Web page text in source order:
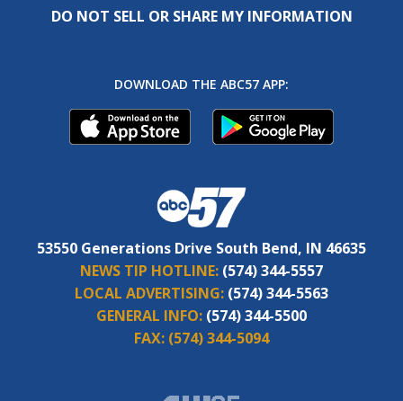
DO NOT SELL OR SHARE MY INFORMATION
DOWNLOAD THE ABC57 APP:
53550 Generations Drive South Bend, IN 46635
NEWS TIP HOTLINE: (574) 344-5557
LOCAL ADVERTISING: (574) 344-5563
GENERAL INFO: (574) 344-5500
FAX: (574) 344-5094